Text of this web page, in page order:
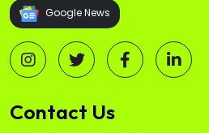
Google News
Contact Us